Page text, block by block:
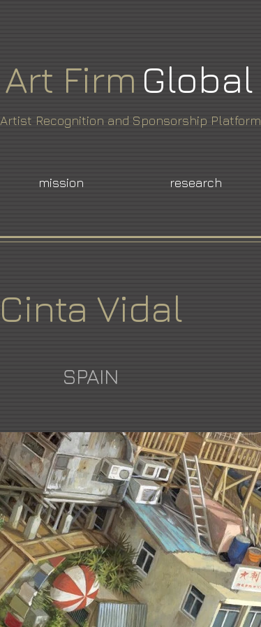
Art Firm Global
Artist Recognition and Sponsorship Platform
mission research
Cinta Vidal
SPAIN